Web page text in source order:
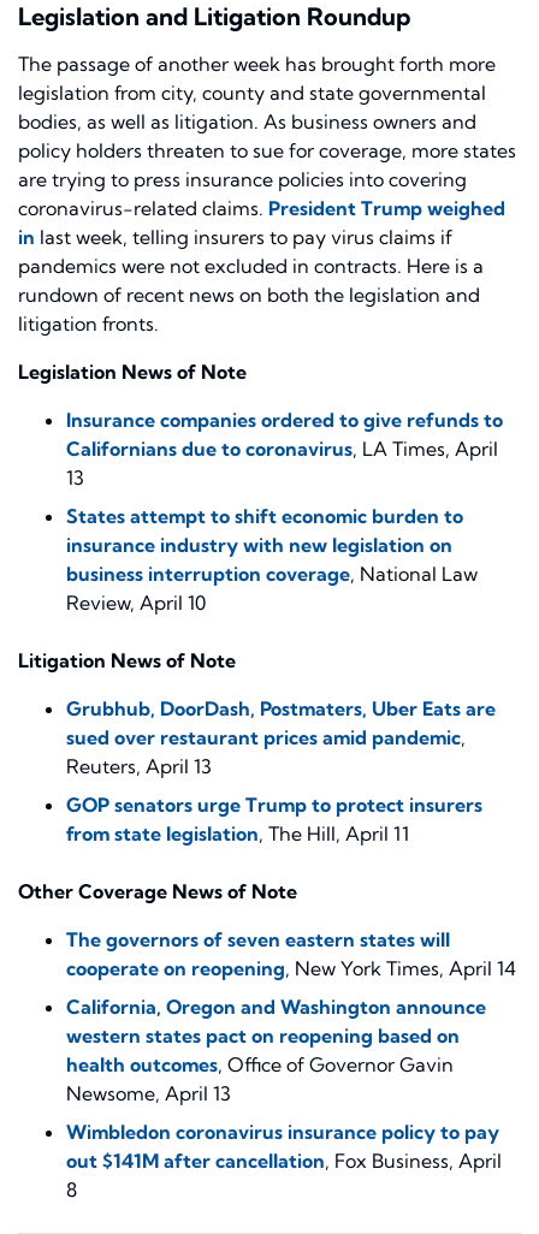
Legislation and Litigation Roundup
The passage of another week has brought forth more
legislation from city, county and state governmental
bodies, as well as litigation. As business owners and
policy holders threaten to sue for coverage, more states
are trying to press insurance policies into covering
coronavirus-related claims. President Trump weighed
in last week, telling insurers to pay virus claims if
pandemics were not excluded in contracts. Here is a
rundown of recent news on both the legislation and
litigation fronts.
Legislation News of Note
Insurance companies ordered to give refunds to
Californians due to coronavirus, LA Times, April
13
States attempt to shift economic burden to
insurance industry with new legislation on
business interruption coverage, National Law
Review, April 10
Litigation News of Note
Grubhub, DoorDash, Postmaters, Uber Eats are
sued over restaurant prices amid pandemic,
Reuters, April 13
GOP senators urge Trump to protect insurers
from state legislation, The Hill, April 11
Other Coverage News of Note
The governors of seven eastern states will
cooperate on reopening, New York Times, April 14
California, Oregon and Washington announce
western states pact on reopening based on
health outcomes, Office of Governor Gavin
Newsome, April 13
Wimbledon coronavirus insurance policy to pay
out $141M after cancellation, Fox Business, April
8